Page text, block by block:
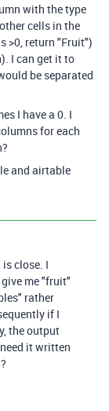
with the type
cells in the
>0, return "Fruit")
I can get it to
be separated
I have a 0. I
for each
and airtable
is close. I
me "fruit"
rather
if I
the output
it written